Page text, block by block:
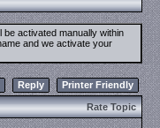
activated manually within
and we activate your
Reply Printer Friendly
Rate Topic